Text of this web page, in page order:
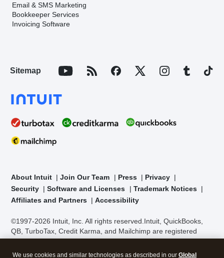
Email & SMS Marketing
Bookkeeper Services
Invoicing Software
Sitemap
About Intuit Join Our Team Press
Privacy
Security
Software and Licenses
Trademark Notices
Affiliates and Partners
Accessibility
©1997-2026 Intuit, Inc. All rights reserved. Intuit, QuickBooks,
QB, TurboTax, Credit Karma, and Mailchimp are registered
trademarks of Intuit Inc. Terms and conditions, features,
support, pricing, and service options subject to change without
We use cookies and similar technologies as described in our Global